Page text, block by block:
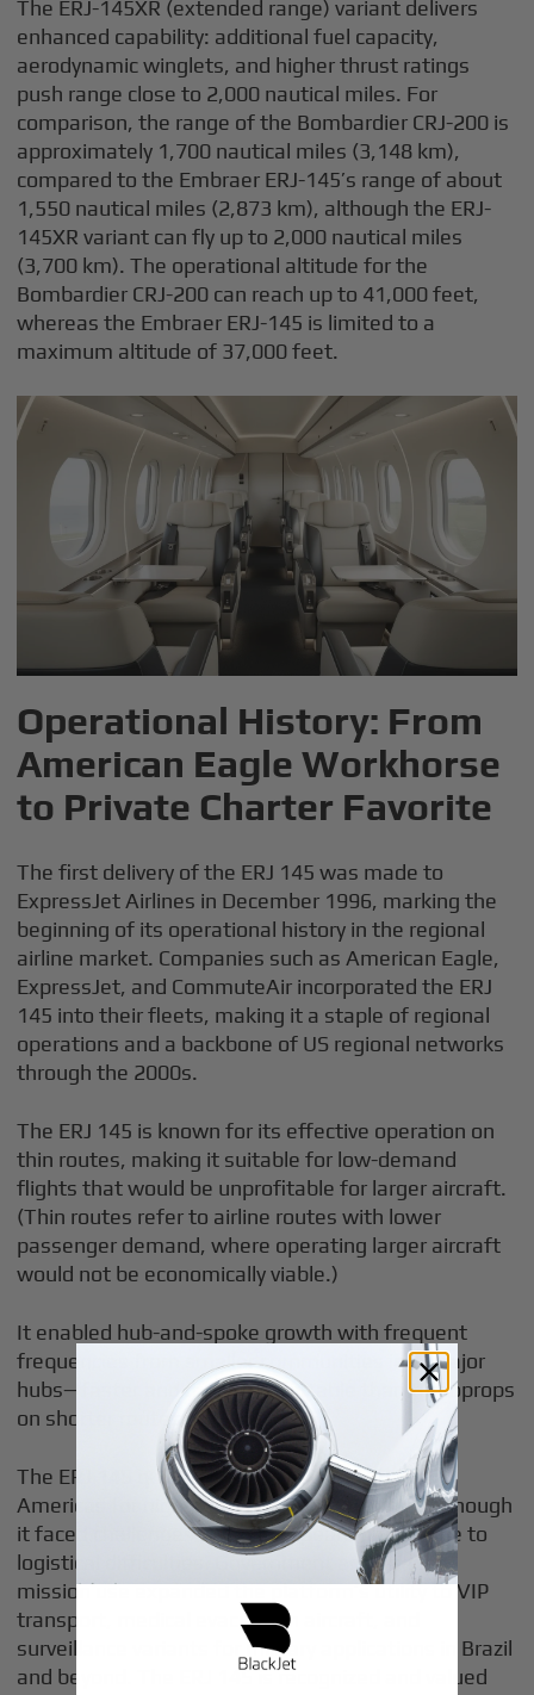
The ERJ-145XR (extended range) variant delivers
enhanced capability: additional fuel capacity,
aerodynamic winglets, and higher thrust ratings
push range close to 2,000 nautical miles. For
comparison, the range of the Bombardier CRJ-200 is
approximately 1,700 nautical miles (3,148 km),
compared to the Embraer ERJ-145’s range of about
1,550 nautical miles (2,873 km), although the ERJ-
145XR variant can fly up to 2,000 nautical miles
(3,700 km). The operational altitude for the
Bombardier CRJ-200 can reach up to 41,000 feet,
whereas the Embraer ERJ-145 is limited to a
maximum altitude of 37,000 feet.
Operational History: From
American Eagle Workhorse
to Private Charter Favorite
The first delivery of the ERJ 145 was made to
ExpressJet Airlines in December 1996, marking the
beginning of its operational history in the regional
airline market. Companies such as American Eagle,
ExpressJet, and CommuteAir incorporated the ERJ
145 into their fleets, making it a staple of regional
operations and a backbone of US regional networks
through the 2000s.
The ERJ 145 is known for its effective operation on
thin routes, making it suitable for low-demand
flights that would be unprofitable for larger aircraft.
(Thin routes refer to airline routes with lower
passenger demand, where operating larger aircraft
would not be economically viable.)
It enabled hub-and-spoke growth with frequent
frequencies from smaller communities into major
hubs—faster and more comfortable than turboprops
on shorter routes.
The ERJ 145 quickly gained popularity in the
Americas for high-demand regional routes, although
it faced challenges in the European market due to
logistical difficulties. Government and special-
mission use expanded the platform’s utility to VIP
transport, medical evacuation aircraft, and
surveillance variants for military applications in Brazil
and beyond. The ERJ 145 is recognized and valued